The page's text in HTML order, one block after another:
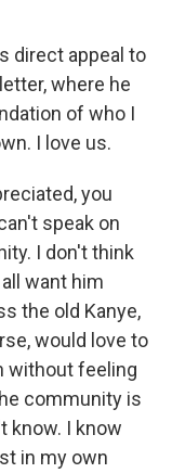
direct appeal to
where he
of who I
I love us.
you
speak on
I don't think
want him
the old Kanye,
would love to
without feeling
community is
know. I know
in my own